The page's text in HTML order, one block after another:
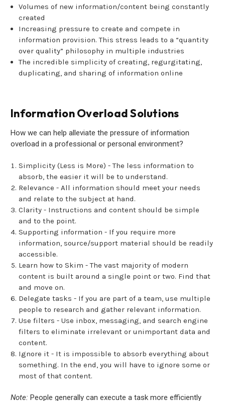
Volumes of new information/content being constantly
created
Increasing pressure to create and compete in
information provision. This stress leads to a “quantity
over quality” philosophy in multiple industries
The incredible simplicity of creating, regurgitating,
duplicating, and sharing of information online
Information Overload Solutions
How we can help alleviate the pressure of information
overload in a professional or personal environment?
Simplicity (Less is More) - The less information to
absorb, the easier it will be to understand.
Relevance - All information should meet your needs
and relate to the subject at hand.
Clarity - Instructions and content should be simple
and to the point.
Supporting information - If you require more
information, source/support material should be readily
accessible.
Learn how to Skim - The vast majority of modern
content is built around a single point or two. Find that
and move on.
Delegate tasks - If you are part of a team, use multiple
people to research and gather relevant information.
Use filters - Use inbox, messaging, and search engine
filters to eliminate irrelevant or unimportant data and
content.
Ignore it - It is impossible to absorb everything about
something. In the end, you will have to ignore some or
most of that content.
Note: People generally can execute a task more efficiently